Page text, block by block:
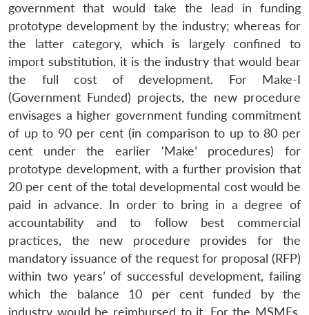
government that would take the lead in funding
prototype development by the industry; whereas for
the latter category, which is largely confined to
import substitution, it is the industry that would bear
the full cost of development. For Make-I
(Government Funded) projects, the new procedure
envisages a higher government funding commitment
of up to 90 per cent (in comparison to up to 80 per
cent under the earlier ‘Make’ procedures) for
prototype development, with a further provision that
20 per cent of the total developmental cost would be
paid in advance. In order to bring in a degree of
accountability and to follow best commercial
practices, the new procedure provides for the
mandatory issuance of the request for proposal (RFP)
within two years’ of successful development, failing
which the balance 10 per cent funded by the